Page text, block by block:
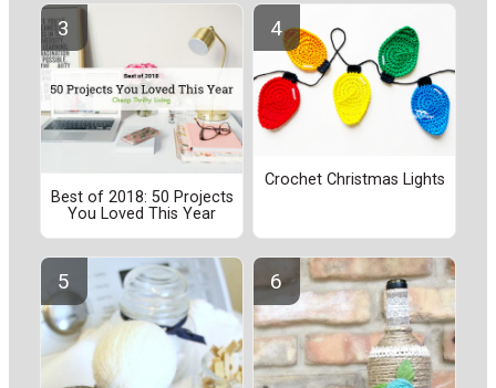
Best of 2018: 50 Projects
You Loved This Year
Crochet Christmas Lights